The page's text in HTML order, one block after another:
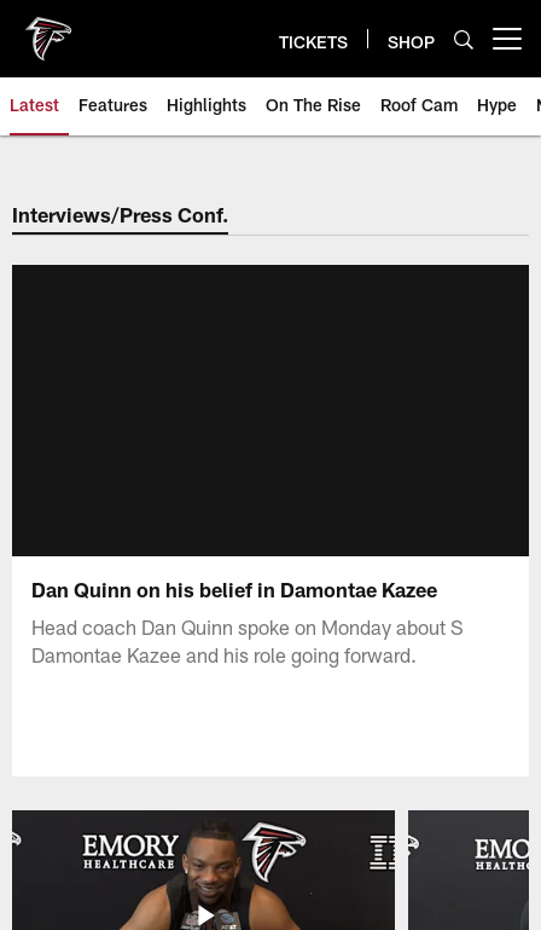
main
content
TICKETS SHOP
Latest Features Highlights On The Rise Roof Cam Hype
Interviews/Press Conf.
Dan Quinn on his belief in Damontae Kazee
Head coach Dan Quinn spoke on Monday about S
Damontae Kazee and his role going forward.